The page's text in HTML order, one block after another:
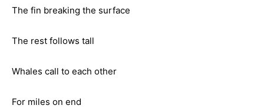
The fin breaking the surface
The rest follows tall
Whales call to each other
For miles on end